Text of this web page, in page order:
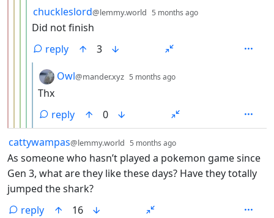
by
chuckleslord@lemmy.world 5 months ago
Did not finish
reply
3
by
Owl@mander.xyz 5 months ago
Thx
reply
0
by
cattywampas@lemmy.world 5 months ago
As someone who hasn’t played a pokemon game since
Gen 3, what are they like these days? Have they totally
jumped the shark?
reply
16